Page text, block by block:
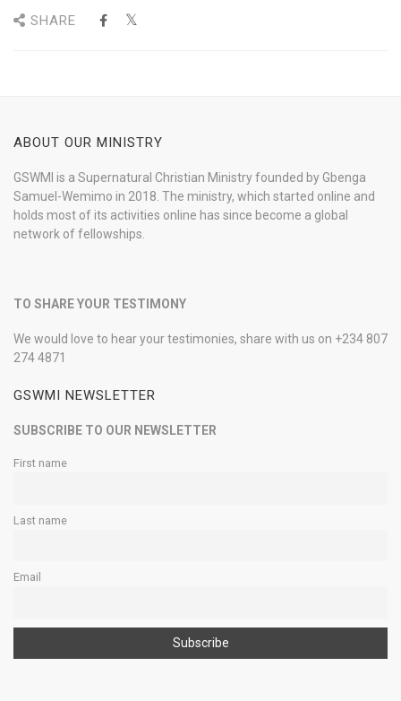
SHARE
ABOUT OUR MINISTRY
GSWMI is a Supernatural Christian Ministry founded by Gbenga
Samuel-Wemimo in 2018. The ministry, which started online and
holds most of its activities online has since become a global
network of fellowships.
TO SHARE YOUR TESTIMONY
We would love to hear your testimonies, share with us on +234 807
274 4871
GSWMI NEWSLETTER
SUBSCRIBE TO OUR NEWSLETTER
First name
Last name
Email